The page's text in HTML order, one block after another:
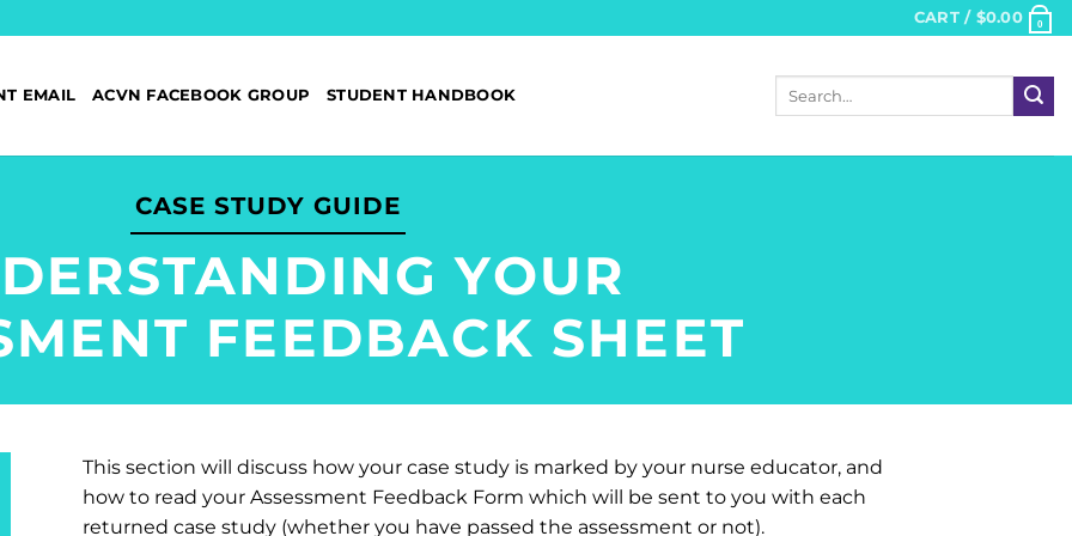
CART / $0.00 0
EMAIL ACVN FACEBOOK GROUP STUDENT HANDBOOK
CASE STUDY GUIDE
YOUR
FEEDBACK SHEET
This section will discuss how your case study is marked by your nurse educator, and
how to read your Assessment Feedback Form which will be sent to you with each
returned case study (whether you have passed the assessment or not).